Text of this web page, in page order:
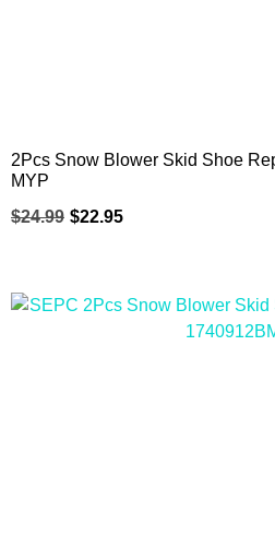
2Pcs Snow Blower Skid Shoe
MYP
$24.99 $22.95